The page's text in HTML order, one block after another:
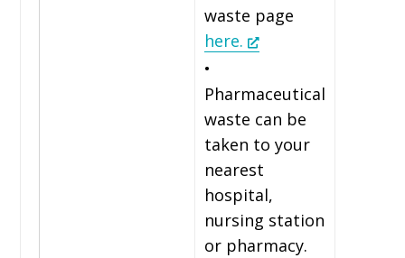
waste page
here.
•
Pharmaceutical
waste can be
taken to your
nearest
hospital,
nursing station
or pharmacy.